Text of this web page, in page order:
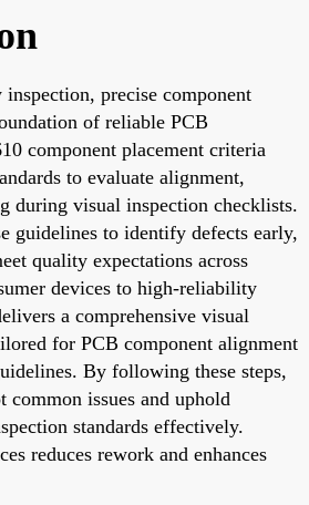
precise component
of reliable PCB
component placement criteria
to evaluate alignment,
during visual inspection checklists.
guidelines to identify defects early,
quality expectations across
devices to high-reliability
a comprehensive visual
for PCB component alignment
By following these steps,
common issues and uphold
standards effectively.
reduces rework and enhances